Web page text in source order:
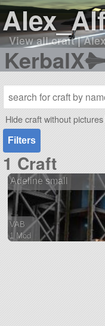
View all craft|
KerbalX
Hide craft without pictures
Filters
1 Craft
Adeline small
VAB
1 Mod